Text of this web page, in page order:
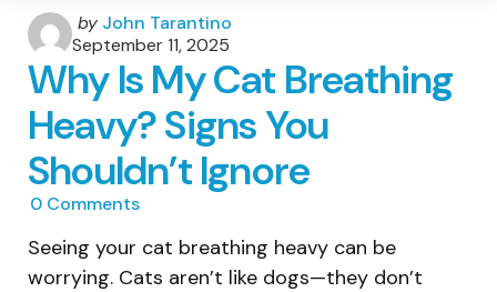
Posted
by
by John Tarantino
September 11, 2025
Why Is My Cat Breathing
Heavy? Signs You
Shouldn’t Ignore
0 Comments
Seeing your cat breathing heavy can be
worrying. Cats aren’t like dogs—they don’t